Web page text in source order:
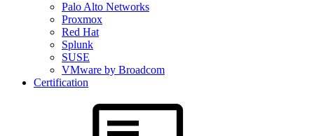
Palo Alto Networks
Proxmox
Red Hat
Splunk
SUSE
VMware by Broadcom
Certification